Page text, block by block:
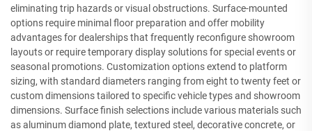
eliminating trip hazards or visual obstructions. Surface-mounted
options require minimal floor preparation and offer mobility
advantages for dealerships that frequently reconfigure showroom
layouts or require temporary display solutions for special events or
seasonal promotions. Customization options extend to platform
sizing, with standard diameters ranging from eight to twenty feet or
custom dimensions tailored to specific vehicle types and showroom
dimensions. Surface finish selections include various materials such
as aluminum diamond plate, textured steel, decorative concrete, or